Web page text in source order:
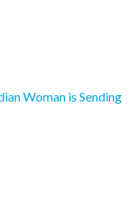
Woman is Sending